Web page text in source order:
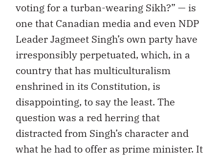
voting for a turban-wearing Sikh?” — is
one that Canadian media and even NDP
Leader Jagmeet Singh’s own party have
irresponsibly perpetuated, which, in a
country that has multiculturalism
enshrined in its Constitution, is
disappointing, to say the least. The
question was a red herring that
distracted from Singh’s character and
what he had to offer as prime minister. It